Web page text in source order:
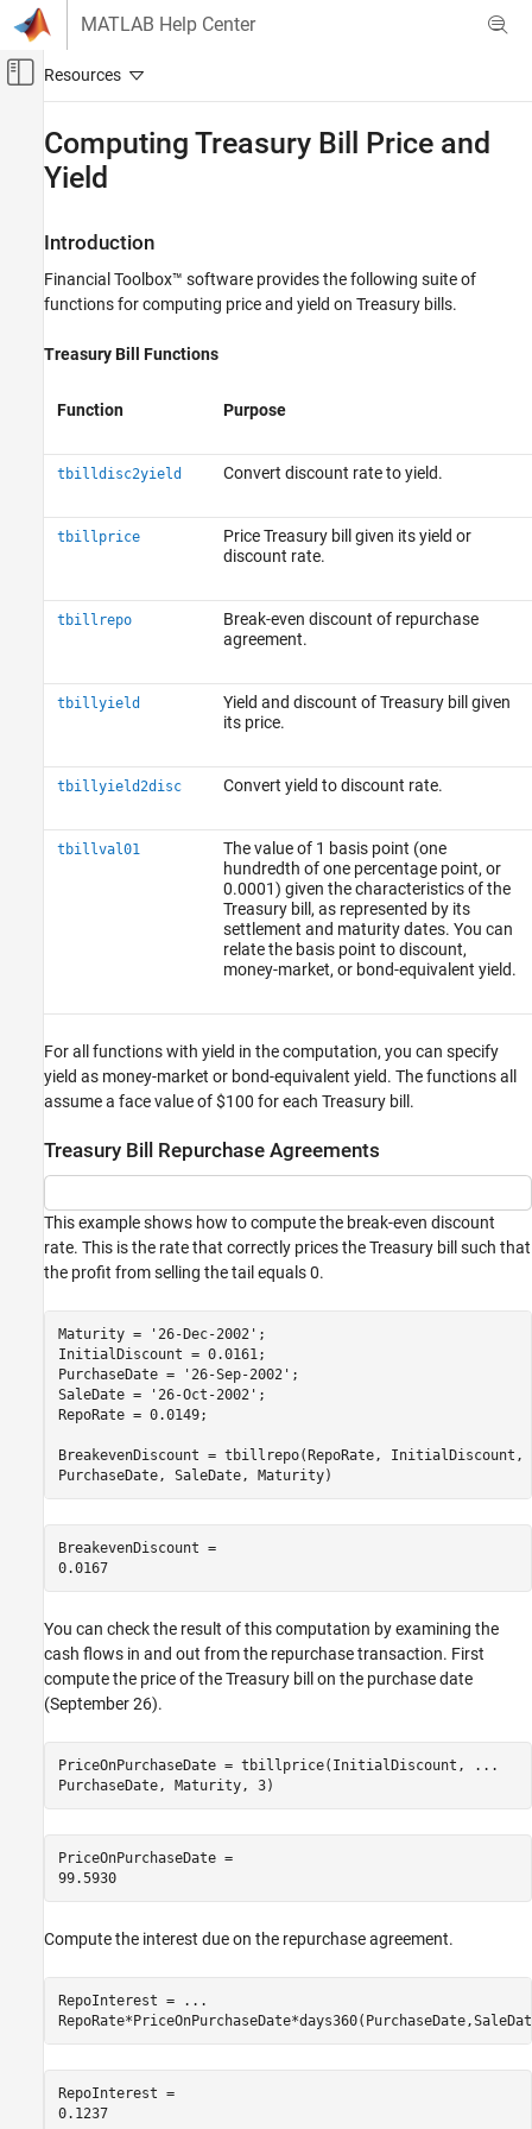
Skip to content
MATLAB Help Center
Off-Canvas Navigation Menu Toggle
Computational Finance
Price and Analyze Financial Instruments
Price Fixed-Income Instruments
ON THIS PAGE
Treasury Bill Repurchase Agreements
See Also
Computing Treasury Bill Price and
Yield
Introduction
Financial Toolbox™ software provides the following suite of
functions for computing price and yield on Treasury bills.
Treasury Bill Functions
Function Purpose
tbilldisc2yield Convert discount rate to yield.
tbillprice
Price Treasury bill given its yield or
discount rate.
tbillrepo
Break-even discount of repurchase
agreement.
tbillyield
Yield and discount of Treasury bill given
its price.
tbillyield2disc Convert yield to discount rate.
tbillval01
The value of 1 basis point (one
hundredth of one percentage point, or
0.0001) given the characteristics of the
Treasury bill, as represented by its
settlement and maturity dates. You can
relate the basis point to discount,
money-market, or bond-equivalent yield.
For all functions with yield in the computation, you can specify
yield as money-market or bond-equivalent yield. The functions all
assume a face value of $100 for each Treasury bill.
Treasury Bill Repurchase Agreements
This example shows how to compute the break-even discount
rate. This is the rate that correctly prices the Treasury bill such that
the profit from selling the tail equals 0.
Maturity = '26-Dec-2002' ;
InitialDiscount = 0.0161;
PurchaseDate =
'26-Sep-2002' ;
SaleDate =
'26-Oct-2002' ;
RepoRate = 0.0149;
BreakevenDiscount = tbillrepo(RepoRate, InitialDiscount,
PurchaseDate, SaleDate, Maturity)
BreakevenDiscount =
0.0167
You can check the result of this computation by examining the
cash flows in and out from the repurchase transaction. First
compute the price of the Treasury bill on the purchase date
(September 26).
PriceOnPurchaseDate = tbillprice(InitialDiscount,
...
PurchaseDate, Maturity, 3)
PriceOnPurchaseDate =
99.5930
Compute the interest due on the repurchase agreement.
RepoInterest =
...
RepoInterest =
0.1237